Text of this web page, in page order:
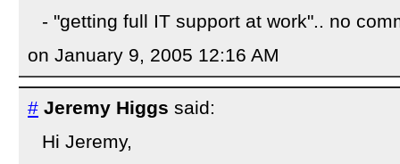
- "getting full IT support at work".. no
on January 9, 2005 12:16 AM
# Jeremy Higgs said:
Hi Jeremy,